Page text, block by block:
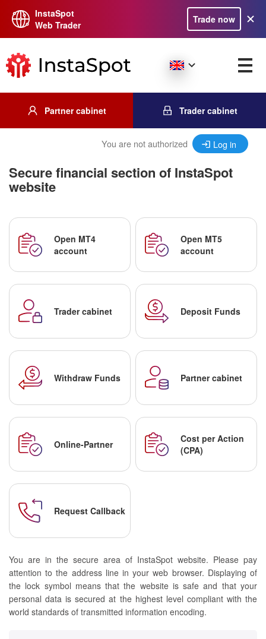
InstaSpot
Web Trader
Trade now
Partner cabinet Trader cabinet
You are not authorized Log in
Secure financial section of InstaSpot
website
Open MT4
account
Open MT5
account
Trader cabinet Deposit Funds
Withdraw Funds Partner cabinet
Online-Partner
Cost per Action
(CPA)
Request Callback
You are in the secure area of InstaSpot website. Please pay
attention to the address line in your web browser. Displaying of
the lock symbol means that the website is safe and that your
personal data is secured at the highest level compliant with the
world standards of transmitted information encoding.